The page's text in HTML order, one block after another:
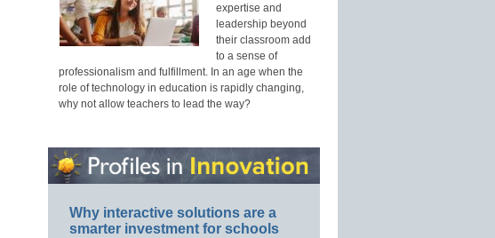
expertise and
leadership beyond
their classroom add
to a sense of
professionalism and fulfillment. In an age when the
role of technology in education is rapidly changing,
why not allow teachers to lead the way?
Why interactive solutions are a
smarter investment for schools